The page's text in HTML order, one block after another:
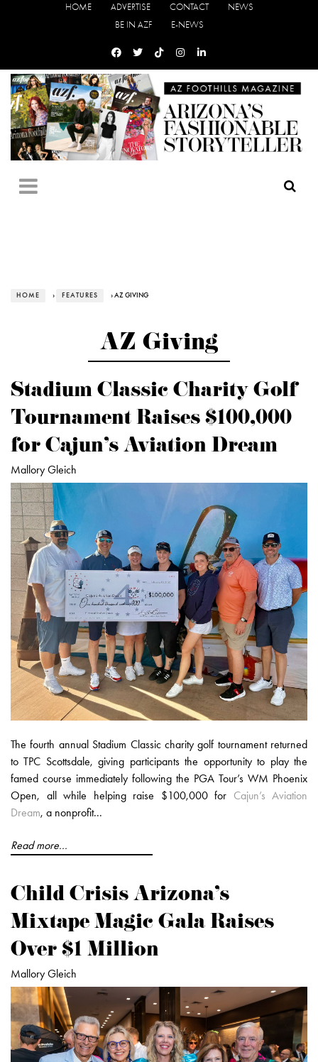
HOME ADVERTISE CONTACT
NEWS
BE IN AZF
E-NEWS
HOME › FEATURES › AZ GIVING
AZ Giving
Stadium Classic Charity Golf
Tournament Raises $100,000
for Cajun’s Aviation Dream
Mallory Gleich
The fourth annual Stadium Classic charity golf tournament returned
to TPC Scottsdale, giving participants the opportunity to play the
famed course immediately following the PGA Tour’s WM Phoenix
Open, all while helping raise $100,000 for Cajun’s Aviation
Dream, a nonprofit...
Read more...
Child Crisis Arizona’s
Mixtape Magic Gala Raises
Over $1 Million
Mallory Gleich